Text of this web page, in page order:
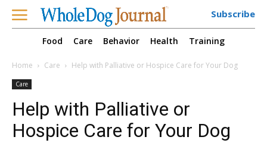
Subscribe
Food Care Behavior Health Training
Home Care Help with Palliative or Hospice Care for Your Dog
Care
Help with Palliative or
Hospice Care for Your Dog